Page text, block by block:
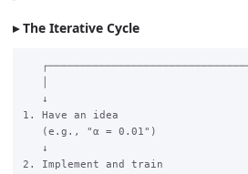
The Iterative Cycle
↓
1. Have an idea
(e.g., "α = 0.01")
↓
2. Implement and train